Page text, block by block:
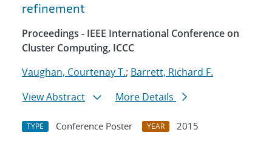
refinement
Proceedings - IEEE International Conference on
Cluster Computing, ICCC
Vaughan, Courtenay T.; Barrett, Richard F.
View Abstract
More Details
TYPE Conference Poster YEAR
2015